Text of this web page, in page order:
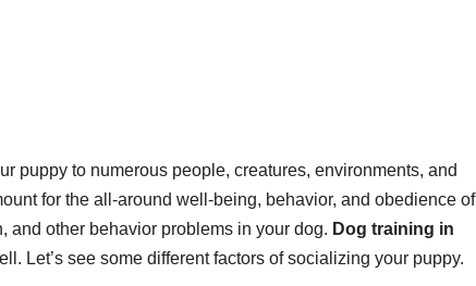
puppy to numerous people, creatures, environments, and
for the all-around well-being, behavior, and obedience of
and other behavior problems in your dog. Dog training in
Let’s see some different factors of socializing your puppy.